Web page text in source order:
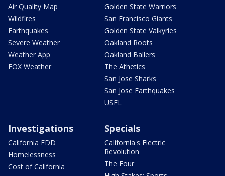
Air Quality Map
Wildfires
Earthquakes
Severe Weather
Weather App
FOX Weather
Golden State Warriors
San Francisco Giants
Golden State Valkyries
Oakland Roots
Oakland Ballers
The Athetics
San Jose Sharks
San Jose Earthquakes
USFL
Investigations
California EDD
Homelessness
Cost of California
Specials
California's Electric
Revolution
The Four